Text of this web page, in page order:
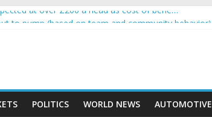
at over £200 a head as cost of bene…
mother and child in crash
POLITICS WORLD NEWS AUTOMOTIVE